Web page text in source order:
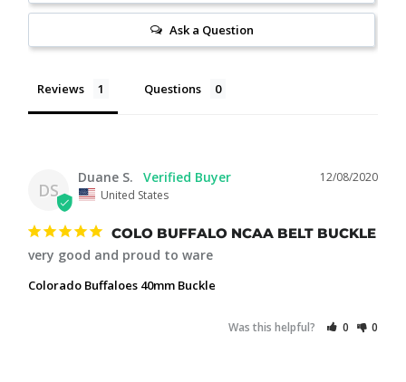
Ask a Question
Reviews Questions
DS
12/08/2020
Duane S.
United States
COLO BUFFALO NCAA BELT BUCKLE
very good and proud to ware
Colorado Buffaloes 40mm Buckle
Was this helpful? 0 0